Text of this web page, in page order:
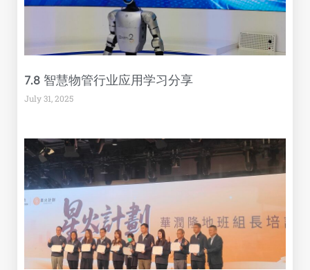
7.8 智慧物管行业应用学习分享
July 31, 2025